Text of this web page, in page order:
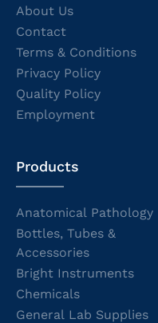
About Us
Contact
Terms & Conditions
Privacy Policy
Quality Policy
Employment
Products
Anatomical Pathology
Bottles, Tubes &
Accessories
Bright Instruments
Chemicals
General Lab Supplies